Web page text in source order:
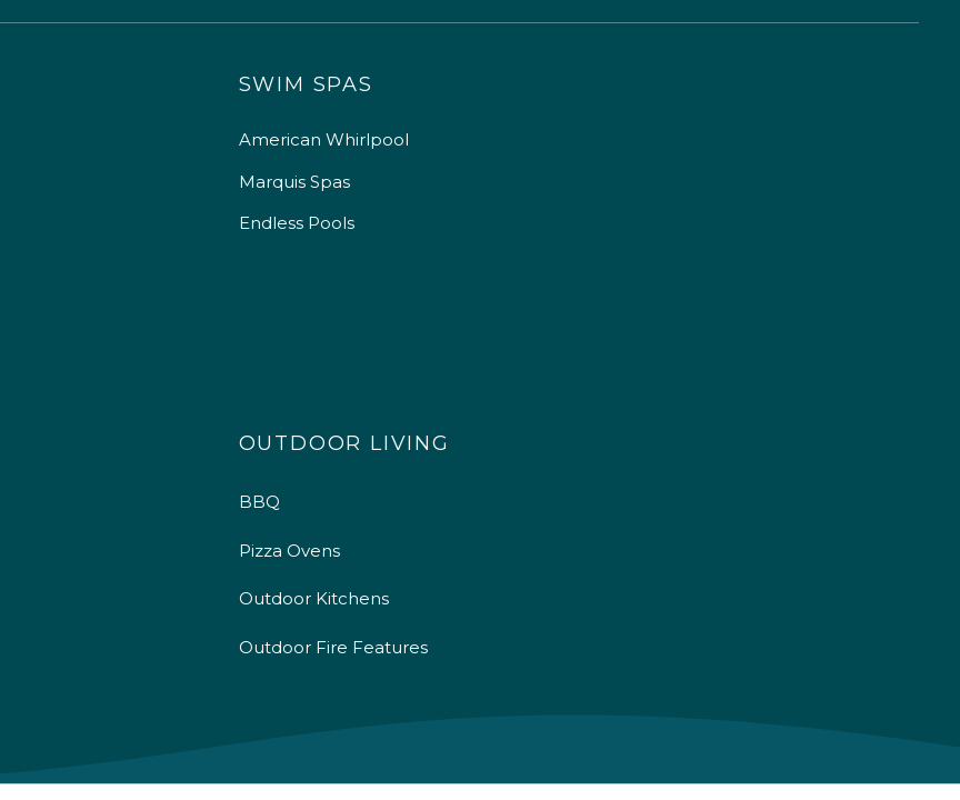
SWIM SPAS
American Whirlpool
Marquis Spas
Endless Pools
OUTDOOR LIVING
BBQ
Pizza Ovens
Outdoor Kitchens
Outdoor Fire Features